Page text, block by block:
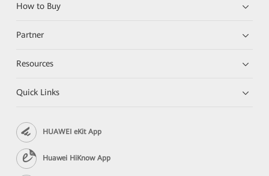
How to Buy
Partner
Resources
Quick Links
HUAWEI eKit App
Huawei HiKnow App